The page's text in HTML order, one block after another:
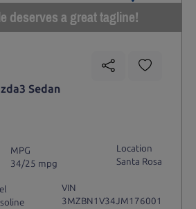
deserves a great tagline!
Sedan
MPG
34/25 mpg
Location
Santa Rosa
VIN
3MZBN1V34JM176001